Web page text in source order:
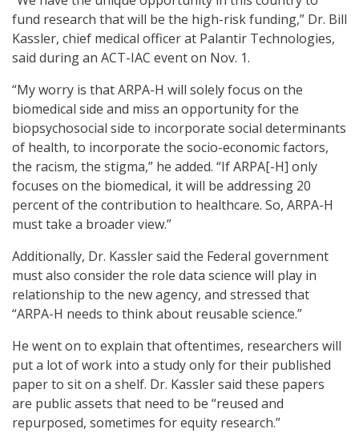
fund research that will be the high-risk funding,” Dr. Bill
Kassler, chief medical officer at Palantir Technologies,
said during an ACT-IAC event on Nov. 1.
“My worry is that ARPA-H will solely focus on the
biomedical side and miss an opportunity for the
biopsychosocial side to incorporate social determinants
of health, to incorporate the socio-economic factors,
the racism, the stigma,” he added. “If ARPA[-H] only
focuses on the biomedical, it will be addressing 20
percent of the contribution to healthcare. So, ARPA-H
must take a broader view.”
Additionally, Dr. Kassler said the Federal government
must also consider the role data science will play in
relationship to the new agency, and stressed that
“ARPA-H needs to think about reusable science.”
He went on to explain that oftentimes, researchers will
put a lot of work into a study only for their published
paper to sit on a shelf. Dr. Kassler said these papers
are public assets that need to be “reused and
repurposed, sometimes for equity research.”